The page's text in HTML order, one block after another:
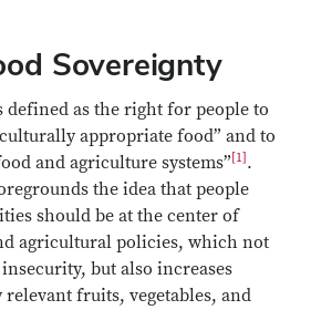
Sovereignty
defined as the right for people to
appropriate food” and to
and agriculture systems” [1] .
the idea that people
should be at the center of
agricultural policies, which not
but also increases
fruits, vegetables, and